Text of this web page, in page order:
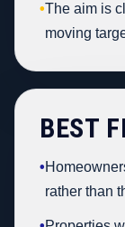
•The aim is
moving
BEST
•
rather than